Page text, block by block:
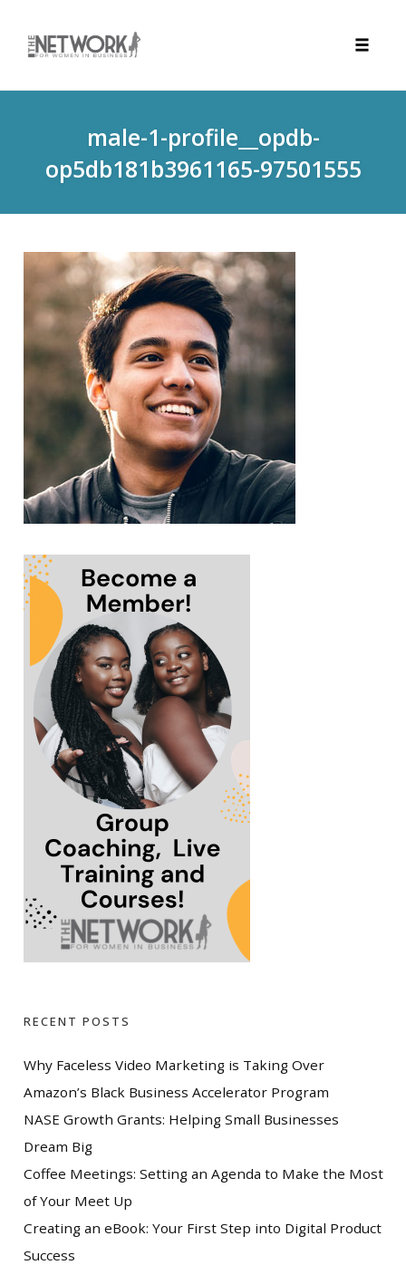
male-1-profile__opdb-
op5db181b3961165-97501555
RECENT POSTS
Why Faceless Video Marketing is Taking Over
Amazon’s Black Business Accelerator Program
NASE Growth Grants: Helping Small Businesses
Dream Big
Coffee Meetings: Setting an Agenda to Make the Most
of Your Meet Up
Creating an eBook: Your First Step into Digital Product
Success